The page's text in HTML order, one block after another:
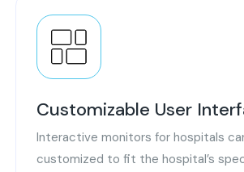
Customizable User
Interactive monitors for hospitals
customized to fit the hospital’s